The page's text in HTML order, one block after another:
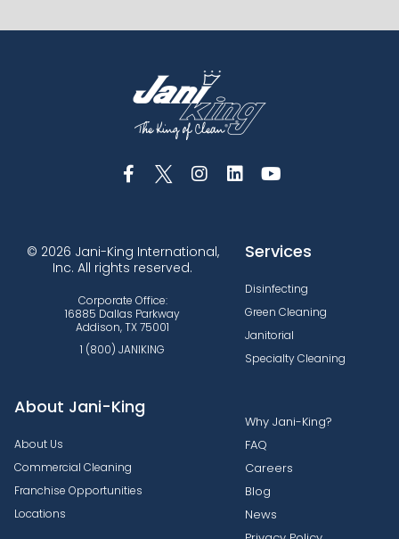
© 2026 Jani-King International,
Inc. All rights reserved.
Corporate Office:
16885 Dallas Parkway
Addison, TX 75001
1 (800) JANIKING
Services
Disinfecting
Green Cleaning
Janitorial
Specialty Cleaning
About Jani-King
About Us
Commercial Cleaning
Franchise Opportunities
Locations
Why Jani-King?
FAQ
Careers
Blog
News